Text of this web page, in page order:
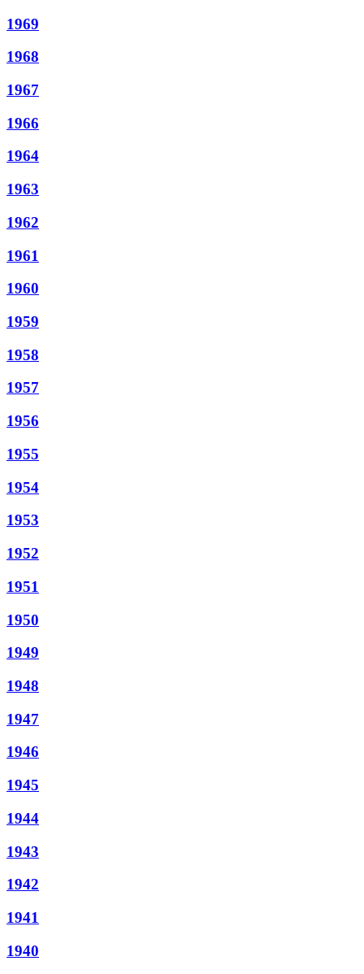
1969
1968
1967
1966
1964
1963
1962
1961
1960
1959
1958
1957
1956
1955
1954
1953
1952
1951
1950
1949
1948
1947
1946
1945
1944
1943
1942
1941
1940